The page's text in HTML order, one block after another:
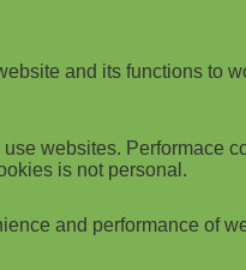
and its functions to
websites. Performace
is not personal.
and performance of